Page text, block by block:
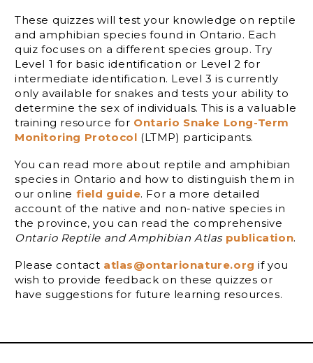
These quizzes will test your knowledge on reptile
and amphibian species found in Ontario. Each
quiz focuses on a different species group. Try
Level 1 for basic identification or Level 2 for
intermediate identification. Level 3 is currently
only available for snakes and tests your ability to
determine the sex of individuals. This is a valuable
training resource for Ontario Snake Long-Term
Monitoring Protocol (LTMP) participants.
You can read more about reptile and amphibian
species in Ontario and how to distinguish them in
our online field guide. For a more detailed
account of the native and non-native species in
the province, you can read the comprehensive
Ontario Reptile and Amphibian Atlas publication.
Please contact atlas@ontarionature.org if you
wish to provide feedback on these quizzes or
have suggestions for future learning resources.